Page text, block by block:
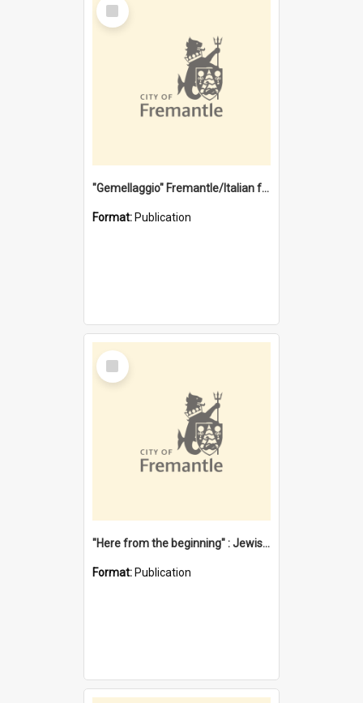
Item
"Gemellaggio" Fremantle/Italian festival joining of cultures : a City of Fremantle and Italian Consulate joint project
Format: Publication
Select
Item
"Here from the beginning" : Jewish community life in early Fremantle
Format: Publication